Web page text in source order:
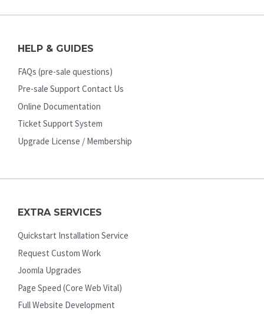
HELP & GUIDES
FAQs (pre-sale questions)
Pre-sale Support Contact Us
Online Documentation
Ticket Support System
Upgrade License / Membership
EXTRA SERVICES
Quickstart Installation Service
Request Custom Work
Joomla Upgrades
Page Speed (Core Web Vital)
Full Website Development